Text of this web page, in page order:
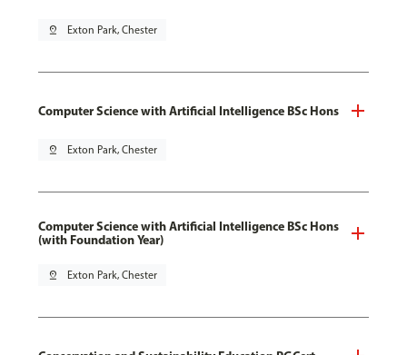
pin_drop Exton Park, Chester
Computer Science with Artificial Intelligence BSc Hons
pin_drop Exton Park, Chester
Computer Science with Artificial Intelligence BSc Hons
(with Foundation Year)
pin_drop Exton Park, Chester